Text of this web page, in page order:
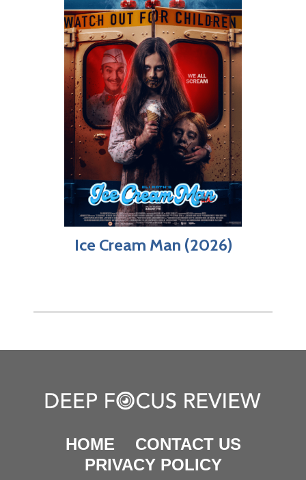
Ice Cream Man (2026)
HOME
CONTACT US
PRIVACY POLICY